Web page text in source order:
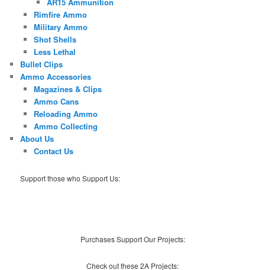
Rimfire Ammo
Military Ammo
Shot Shells
Less Lethal
Bullet Clips
Ammo Accessories
Magazines & Clips
Ammo Cans
Reloading Ammo
Ammo Collecting
About Us
Contact Us
Support those who Support Us:
Purchases Support Our Projects:
Check out these 2A Projects: